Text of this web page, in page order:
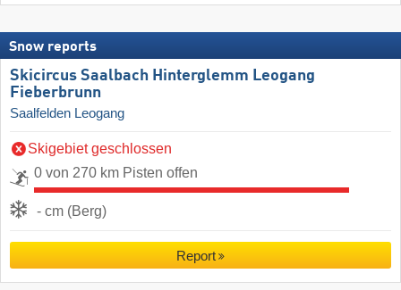
Snow reports
Skicircus Saalbach Hinterglemm Leogang
Fieberbrunn
Saalfelden Leogang
Skigebiet geschlossen
0 von 270 km Pisten offen
- cm (Berg)
Report